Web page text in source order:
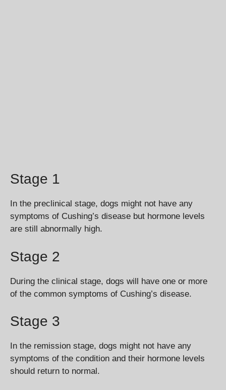
Stage 1
In the preclinical stage, dogs might not have any
symptoms of Cushing’s disease but hormone levels
are still abnormally high.
Stage 2
During the clinical stage, dogs will have one or more
of the common symptoms of Cushing’s disease.
Stage 3
In the remission stage, dogs might not have any
symptoms of the condition and their hormone levels
should return to normal.